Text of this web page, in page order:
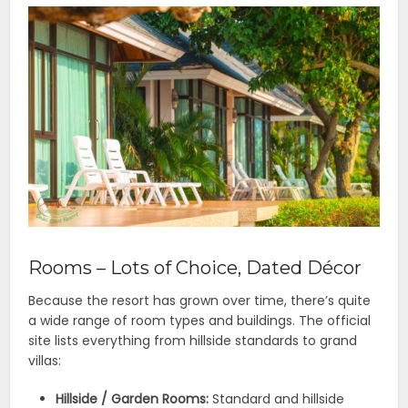
Rooms – Lots of Choice, Dated Décor
Because the resort has grown over time, there’s quite
a wide range of room types and buildings. The official
site lists everything from hillside standards to grand
villas:
Hillside / Garden Rooms: Standard and hillside